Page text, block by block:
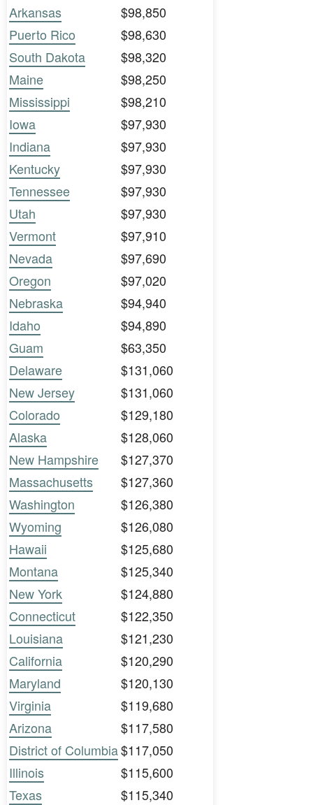
Arkansas
$98,850
Puerto Rico
$98,630
South Dakota
$98,320
Maine
$98,250
Mississippi
$98,210
Iowa
$97,930
Indiana
$97,930
Kentucky
$97,930
Tennessee
$97,930
Utah
$97,930
Vermont
$97,910
Nevada
$97,690
Oregon
$97,020
Nebraska
$94,940
Idaho
$94,890
Guam
$63,350
Delaware
$131,060
New Jersey
$131,060
Colorado
$129,180
Alaska
$128,060
New Hampshire
$127,370
Massachusetts
$127,360
Washington
$126,380
Wyoming
$126,080
Hawaii
$125,680
Montana
$125,340
New York
$124,880
Connecticut
$122,350
Louisiana
$121,230
California
$120,290
Maryland
$120,130
Virginia
$119,680
Arizona
$117,580
District of Columbia$117,050
Illinois
$115,600
Texas
$115,340